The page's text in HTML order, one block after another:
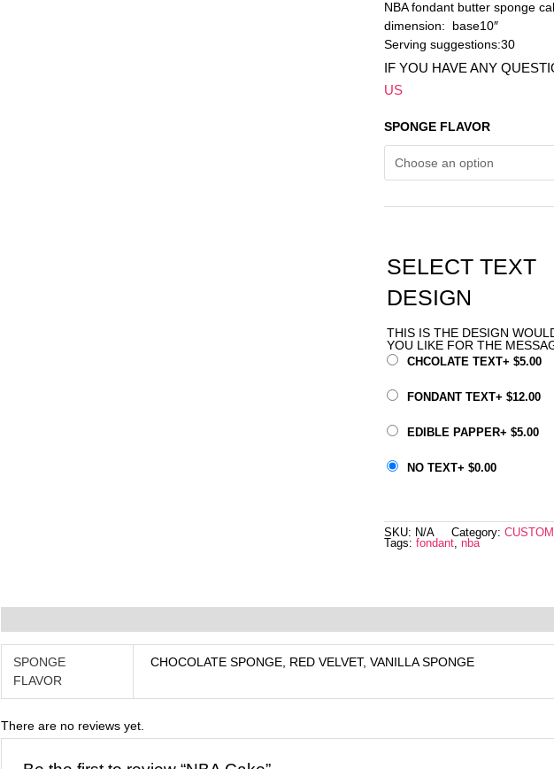
NBA fondant butter sponge
dimension: base10″
Serving suggestions:30
IF YOU HAVE ANY
US
SPONGE FLAVOR
SELECT TEXT
DESIGN
THIS IS THE DESIGN
YOU LIKE FOR THE
CHCOLATE TEXT+ $5.00
FONDANT TEXT+ $12.00
EDIBLE PAPPER+ $5.00
NO TEXT+ $0.00
SKU: N/A Category:
Tags:fondant,nba
SPONGE
FLAVOR
CHOCOLATE SPONGE, RED VELVET, VANILLA SPONGE
There are no reviews yet.